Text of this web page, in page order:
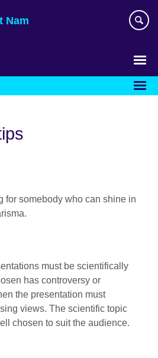
Nam
for somebody who can shine in
must be scientifically
has controversy or
the presentation must
views. The scientific topic
chosen to suit the audience.